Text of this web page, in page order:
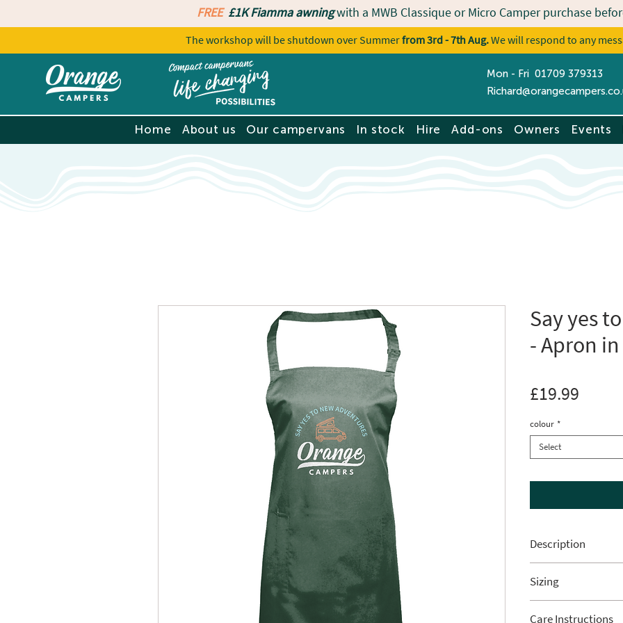
FREE £1K Fiamma awningwith a MWB Classique or Micro Camper purchase
The workshop will be shutdown over Summerfrom 3rd - 7th Aug.We will respond to any
Contact us
Mon - Fri 01709 379313
Home About us Our campervans In stock Hire Add-ons Owners Events
Say yes
- Apron
£19.99
colour *
Select
Description
Be prepared
on your next
Sizing
Care Instructions